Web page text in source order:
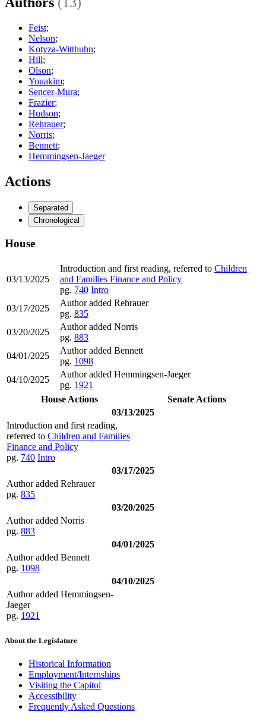
Feist;
Nelson;
Kotyza-Witthuhn;
Hill;
Olson;
Youakim;
Sencer-Mura;
Frazier;
Hudson;
Rehrauer;
Norris;
Bennett;
Hemmingsen-Jaeger
Actions
Separated
Chronological
House
03/13/2025
Introduction and first reading, referred to Children
and Families Finance and Policy
pg. 740 Intro
03/17/2025
Author added Rehrauer
pg. 835
03/20/2025
Author added Norris
pg. 883
04/01/2025
Author added Bennett
pg. 1098
04/10/2025
Author added Hemmingsen-Jaeger
pg. 1921
House Actions
Senate Actions
03/13/2025
Introduction and first reading,
referred to Children and Families
Finance and Policy
pg. 740 Intro
03/17/2025
Author added Rehrauer
pg. 835
03/20/2025
Author added Norris
pg. 883
04/01/2025
Author added Bennett
pg. 1098
04/10/2025
Author added Hemmingsen-
Jaeger
pg. 1921
About the Legislature
Historical Information
Employment/Internships
Visiting the Capitol
Accessibility
Frequently Asked Questions